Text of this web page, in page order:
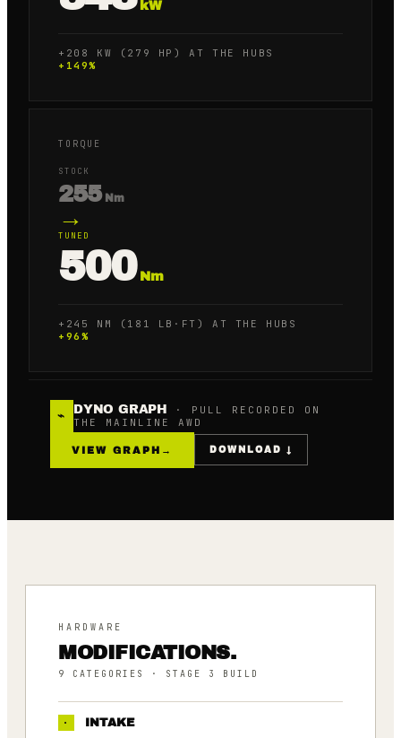
kW
+208 KW (279 HP) AT THE HUBS
+ 149%
TORQUE
STOCK
255 Nm
→
TUNED
500 Nm
+245 NM (181 LB·FT) AT THE HUBS
+ 96 %
⌁ DYNO GRAPH
· PULL RECORDED ON
THE MAINLINE AWD
VIEW GRAPH → DOWNLOAD ↓
HARDWARE
MODIFICATIONS.
9 CATEGORIES · STAGE 3 BUILD
· INTAKE